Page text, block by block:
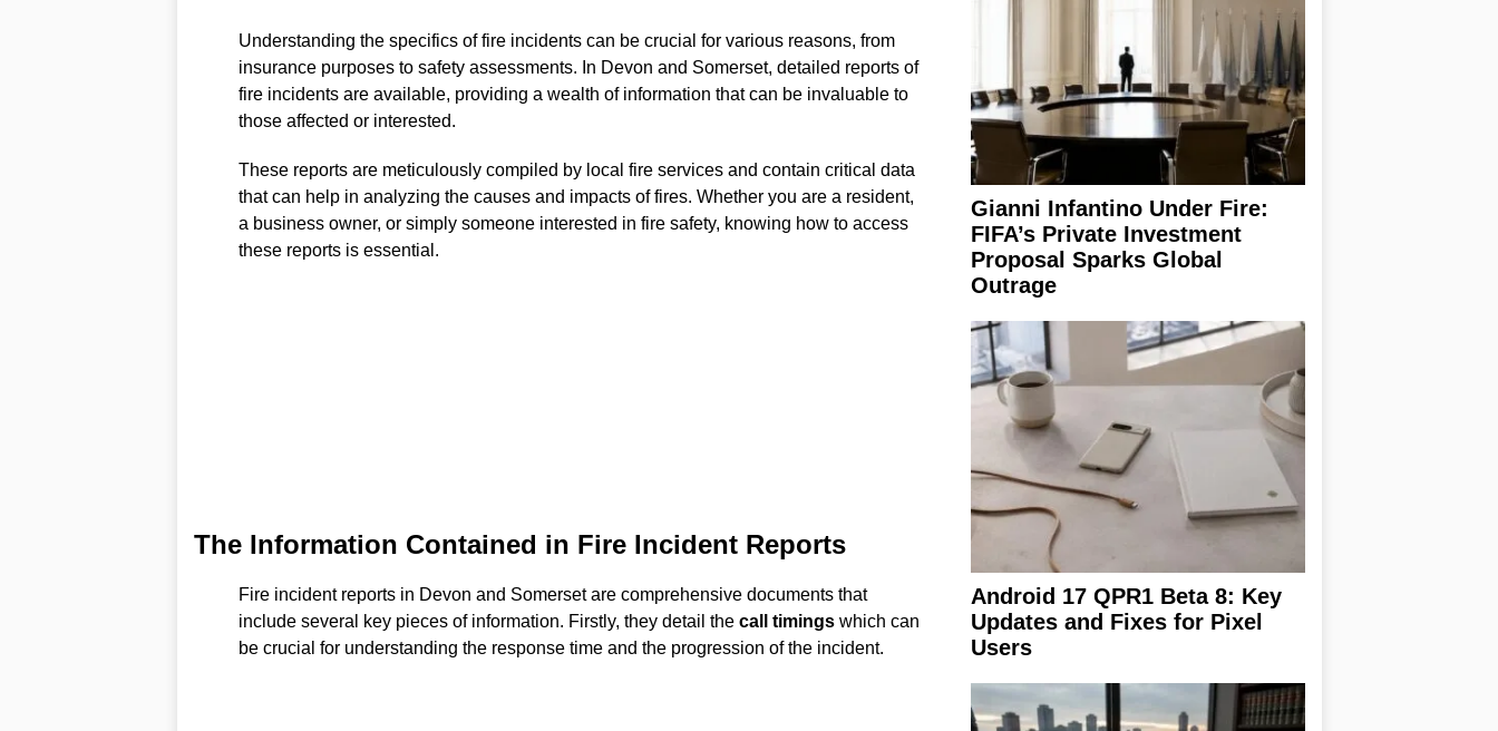
Understanding the specifics of fire incidents can be crucial for various reasons, from
insurance purposes to safety assessments. In Devon and Somerset, detailed reports of
fire incidents are available, providing a wealth of information that can be invaluable to
those affected or interested.
These reports are meticulously compiled by local fire services and contain critical data
that can help in analyzing the causes and impacts of fires. Whether you are a resident,
a business owner, or simply someone interested in fire safety, knowing how to access
these reports is essential.
The Information Contained in Fire Incident Reports
Fire incident reports in Devon and Somerset are comprehensive documents that
include several key pieces of information. Firstly, they detail the call timingswhich can
be crucial for understanding the response time and the progression of the incident.
Gianni Infantino Under Fire:
FIFA’s Private Investment
Proposal Sparks Global
Outrage
Android 17 QPR1 Beta 8: Key
Updates and Fixes for Pixel
Users